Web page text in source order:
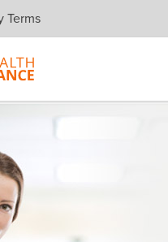
Terms